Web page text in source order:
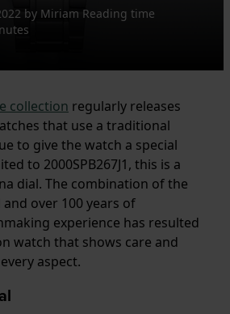
by Miriam Reading time
collection regularly releases
that use a traditional
to give the watch a special
to 2000SPB267J1, this is a
dial. The combination of the
over 100 years of
experience has resulted
watch that shows care and
aspect.